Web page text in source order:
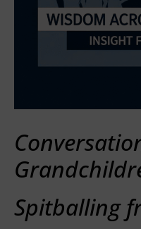
Spitballing